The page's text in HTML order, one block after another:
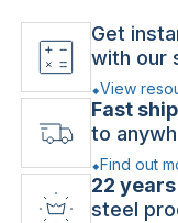
Get
with our
View
Fast
to
Find out
22 years
steel